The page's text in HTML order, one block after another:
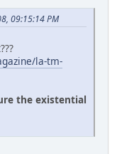
09:15:14 PM
la-tm-
the existential